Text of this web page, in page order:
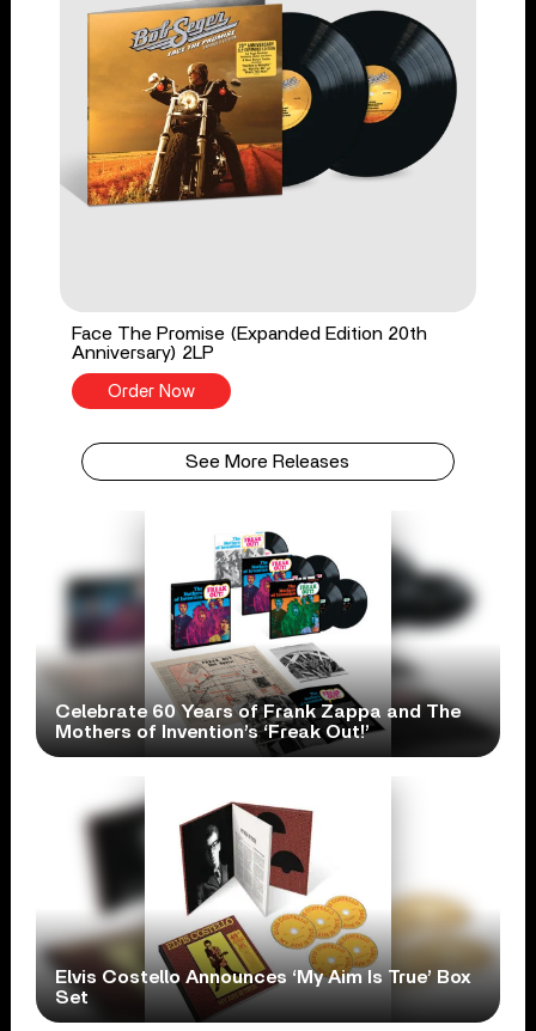
Face The Promise (Expanded Edition 20th
Anniversary) 2LP
Order Now
See More Releases
Celebrate 60 Years of Frank Zappa and The
Mothers of Invention’s ‘Freak Out!’
Elvis Costello Announces ‘My Aim Is True’ Box
Set